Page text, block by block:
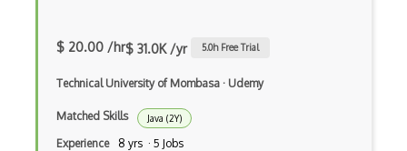
Event-driven Architecture EDA
Expressionengine
$ 20.00 /hr$ 31.0K /yr 5.0h Free Trial
Technical University of Mombasa · Udemy
Matched Skills Java (2Y)
Experience 8 yrs · 5 Jobs